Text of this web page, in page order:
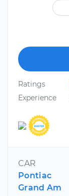
Ratings
Experience
CAR
Pontiac
Grand Am